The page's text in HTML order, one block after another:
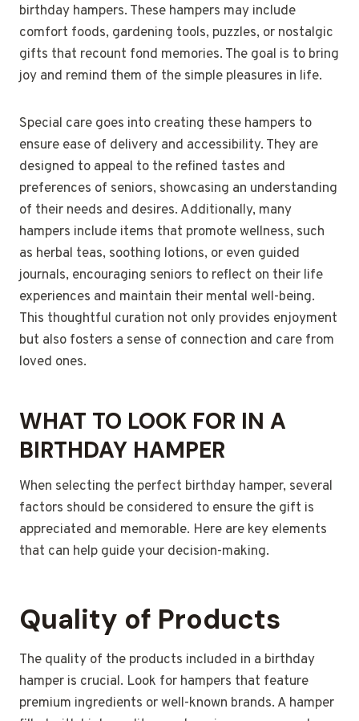
birthday hampers. These hampers may include
comfort foods, gardening tools, puzzles, or nostalgic
gifts that recount fond memories. The goal is to bring
joy and remind them of the simple pleasures in life.
Special care goes into creating these hampers to
ensure ease of delivery and accessibility. They are
designed to appeal to the refined tastes and
preferences of seniors, showcasing an understanding
of their needs and desires. Additionally, many
hampers include items that promote wellness, such
as herbal teas, soothing lotions, or even guided
journals, encouraging seniors to reflect on their life
experiences and maintain their mental well-being.
This thoughtful curation not only provides enjoyment
but also fosters a sense of connection and care from
loved ones.
WHAT TO LOOK FOR IN A
BIRTHDAY HAMPER
When selecting the perfect birthday hamper, several
factors should be considered to ensure the gift is
appreciated and memorable. Here are key elements
that can help guide your decision-making.
Quality of Products
The quality of the products included in a birthday
hamper is crucial. Look for hampers that feature
premium ingredients or well-known brands. A hamper